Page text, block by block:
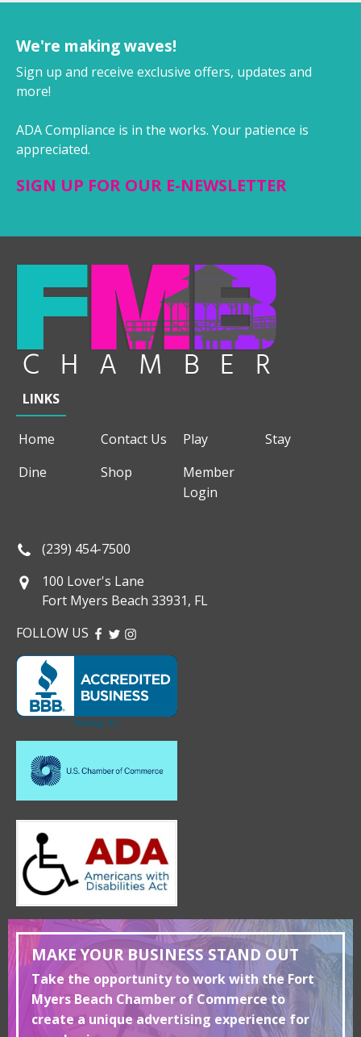
We're making waves!
Sign up and receive exclusive offers, updates and
more!
ADA Compliance is in the works. Your patience is
appreciated.
SIGN UP FOR OUR E-NEWSLETTER
LINKS
Home Contact Us Play
Stay
Dine
Shop
Member
Login
(239) 454-7500
100 Lover's Lane
Fort Myers Beach 33931, FL
FOLLOW US FACEBOOK
TWITTER
INSTAGRAM
MAKE YOUR BUSINESS STAND OUT
Take the opportunity to work with the Fort
Myers Beach Chamber of Commerce to
create a unique advertising experience for